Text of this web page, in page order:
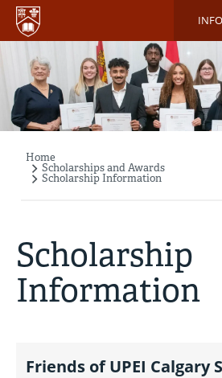
Skip
main
content
Breadcrumb
Home
Scholarships and Awards
Scholarship Information
Scholarship
Information
Friends of UPEI Calgary